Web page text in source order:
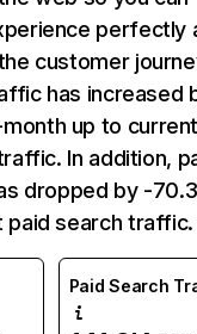
perfectly
customer
has increased
up to
In addition,
dropped by -
paid search traffic.
Paid Search